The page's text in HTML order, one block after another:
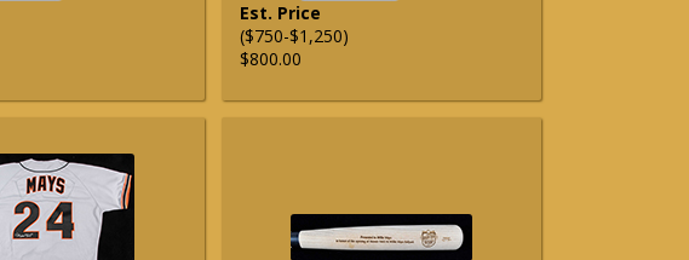
Est. Price
($750-$1,250)
$800.00